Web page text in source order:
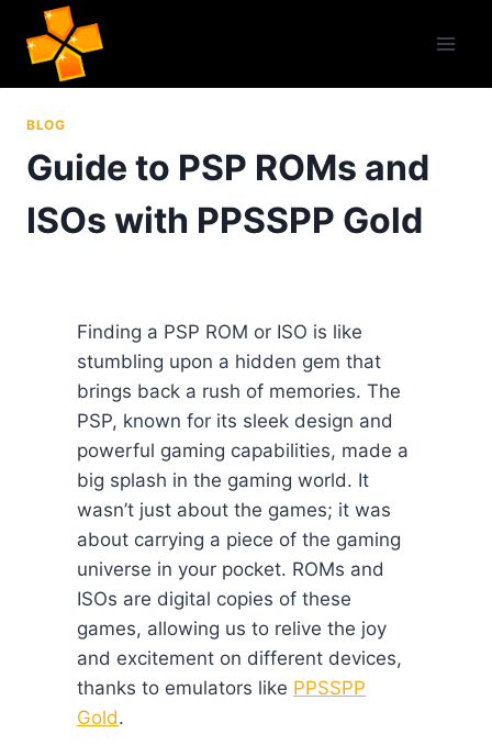
content
BLOG
Guide to PSP ROMs and
ISOs with PPSSPP Gold
Finding a PSP ROM or ISO is like
stumbling upon a hidden gem that
brings back a rush of memories. The
PSP, known for its sleek design and
powerful gaming capabilities, made a
big splash in the gaming world. It
wasn’t just about the games; it was
about carrying a piece of the gaming
universe in your pocket. ROMs and
ISOs are digital copies of these
games, allowing us to relive the joy
and excitement on different devices,
thanks to emulators like PPSSPP
Gold.